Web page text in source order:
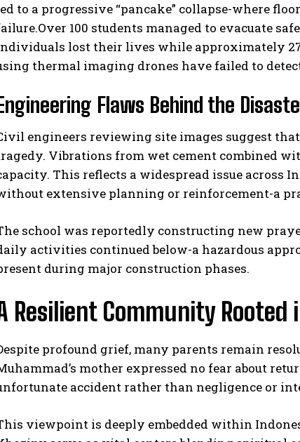
to a progressive “pancake” collapse-where
100 students managed to evacuate
lost their lives while approximately
thermal imaging drones have failed to
Flaws Behind the
engineers reviewing site images suggest
Vibrations from wet cement combined
This reflects a widespread issue across
extensive planning or reinforcement-a
school was reportedly constructing new
activities continued below-a hazardous
during major construction phases.
Resilient Community Rooted
profound grief, many parents remain
mother expressed no fear about
accident rather than negligence or
viewpoint is deeply embedded within